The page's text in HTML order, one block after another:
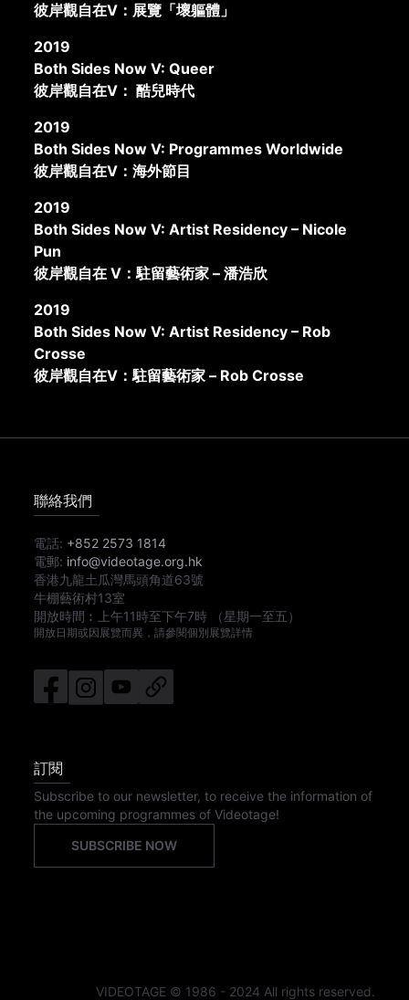
彼岸觀自在V：展覽「壞軀體」
2019
Both Sides Now V: Queer
彼岸觀自在V： 酷兒時代
2019
Both Sides Now V: Programmes Worldwide
彼岸觀自在V：海外節目
2019
Both Sides Now V: Artist Residency – Nicole
Pun
彼岸觀自在 V：駐留藝術家 – 潘浩欣
2019
Both Sides Now V: Artist Residency – Rob
Crosse
彼岸觀自在V：駐留藝術家 – Rob Crosse
聯絡我們
電話: +852 2573 1814
電郵: info@videotage.org.hk
香港九龍土瓜灣馬頭角道63號
牛棚藝術村13室
開放時間︰
上午11時至下午7時 （星期一至五）
開放日期或因展覽而異，請參閱個別展覽詳情
訂閱
Subscribe to our newsletter, to receive the information of
the upcoming programmes of Videotage!
SUBSCRIBE NOW
VIDEOTAGE © 1986 - 2024 All rights reserved.